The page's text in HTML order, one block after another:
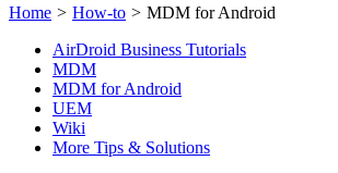
Home > How-to > MDM for Android
AirDroid Business Tutorials
MDM
MDM for Android
UEM
Wiki
More Tips & Solutions